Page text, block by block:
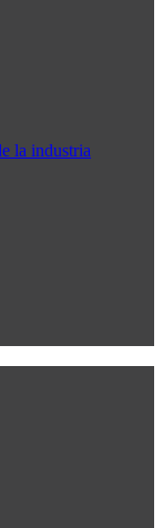
la industria